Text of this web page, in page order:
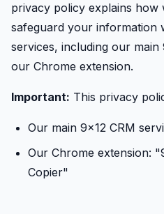
privacy policy explains how
safeguard your information
services, including our
our Chrome extension.
Important: This privacy
Our main 9x12 CRM
Our Chrome extension:
Copier"